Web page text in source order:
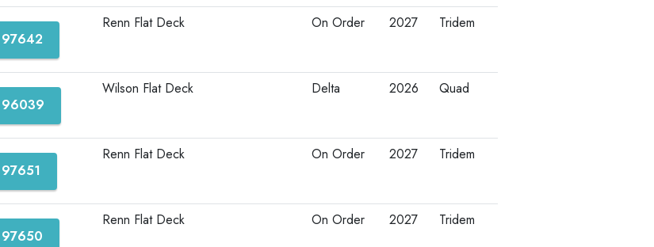
97642
Renn Flat Deck On Order 2027 Tridem
96039
Wilson Flat Deck Delta 2026 Quad
97651
Renn Flat Deck On Order 2027 Tridem
97650
Renn Flat Deck On Order 2027 Tridem